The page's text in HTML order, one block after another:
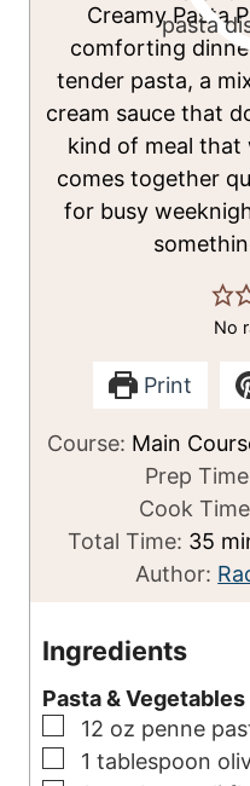
Creamy Pasta
comforting
tender pasta, a
cream sauce that
kind of meal that
comes together
for busy
No
Print
Course: Main
Prep
Cook
Total Time: 35m
e
s
Author:
Ingredients
Pasta & Vegetables
▢
12 oz penne
▢
1 tablespoon